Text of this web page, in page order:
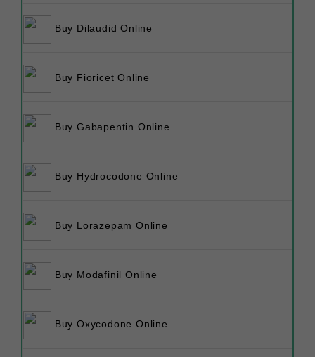
Buy Dilaudid Online
Buy Fioricet Online
Buy Gabapentin Online
Buy Hydrocodone Online
Buy Lorazepam Online
Buy Modafinil Online
Buy Oxycodone Online